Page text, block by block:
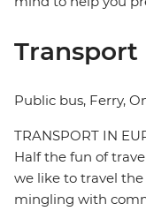
Transport
Public bus, Ferry,
TRANSPORT IN
Half the fun of
we like to travel
mingling with